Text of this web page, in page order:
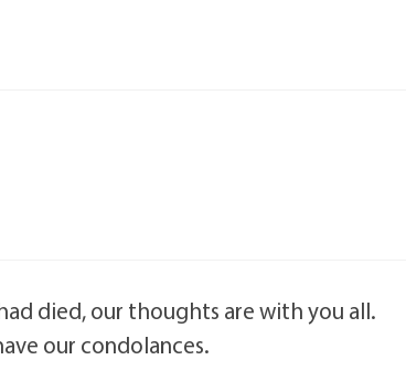
died, our thoughts are with you all.
our condolances.